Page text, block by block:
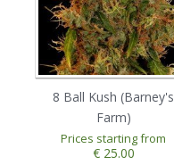
8 Ball Kush (Barney's
Farm)
Prices starting from
€ 25.00